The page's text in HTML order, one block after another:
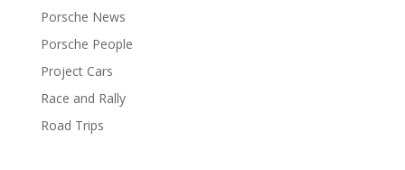
Porsche News
Porsche People
Project Cars
Race and Rally
Road Trips